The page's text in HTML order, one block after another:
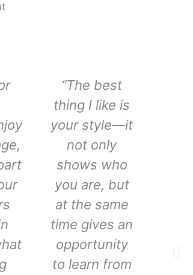
“The best
thing I like is
your style—it
not only
shows who
you are, but
at the same
time gives an
opportunity
to learn from